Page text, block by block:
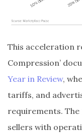
This acceleration
Compression’
Year in Review,
tariffs, and
requirements.
sellers with